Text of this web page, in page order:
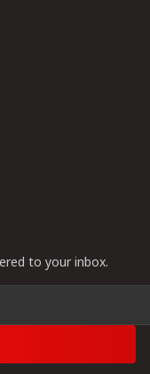
to your inbox.